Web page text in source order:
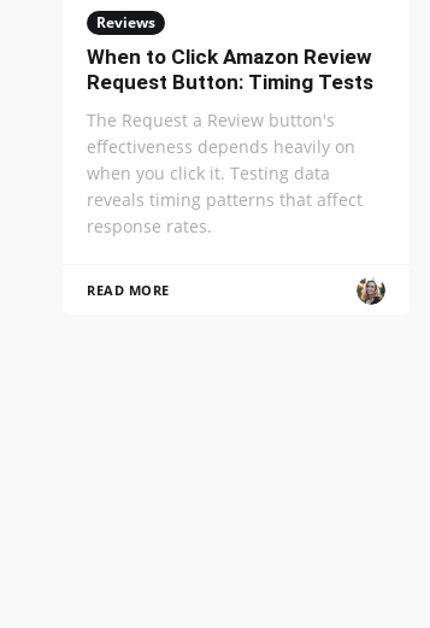
Reviews
When to Click Amazon Review
Request Button: Timing Tests
The Request a Review button's
effectiveness depends heavily on
when you click it. Testing data
reveals timing patterns that affect
response rates.
READ MORE